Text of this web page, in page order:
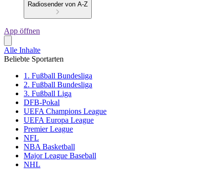
Radiosender von A-Z
App öffnen
Alle Inhalte
Beliebte Sportarten
1. Fußball Bundesliga
2. Fußball Bundesliga
3. Fußball Liga
DFB-Pokal
UEFA Champions League
UEFA Europa League
Premier League
NFL
NBA Basketball
Major League Baseball
NHL